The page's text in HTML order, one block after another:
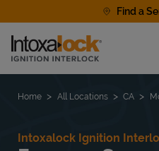
Find a
Link to main website
Find a Location
Home All Locations CA
Intoxalock Ignition